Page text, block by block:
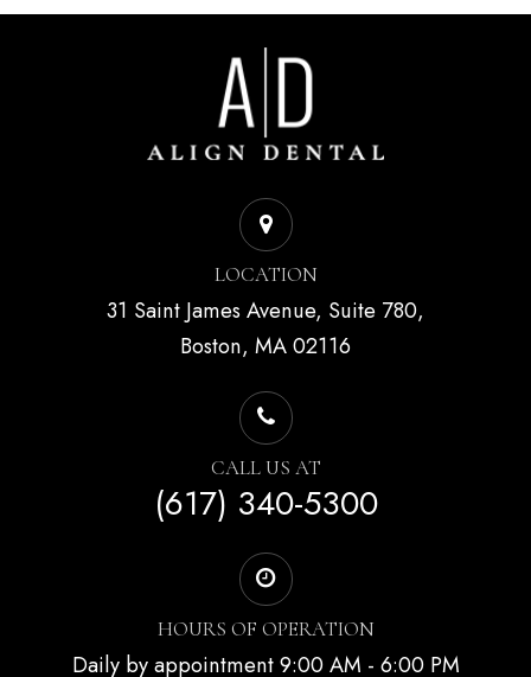
LOCATION
31 Saint James Avenue, Suite 780,
Boston, MA 02116
CALL US AT
(617) 340-5300
HOURS OF OPERATION
Daily by appointment 9:00 AM - 6:00 PM